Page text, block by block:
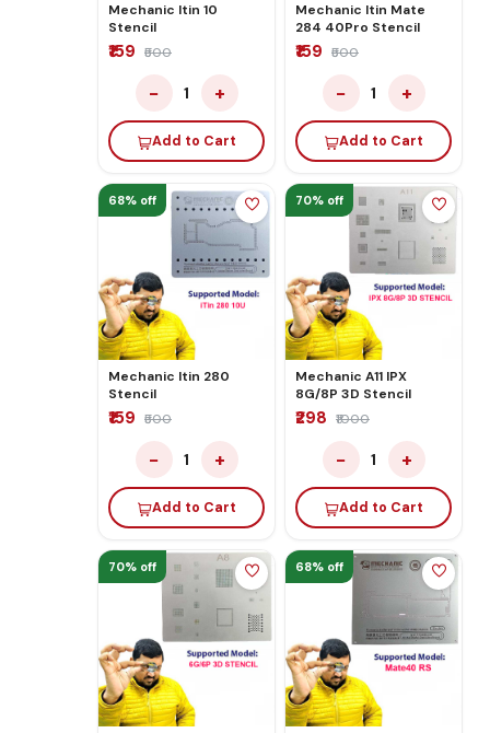
Mechanic Itin 10
Stencil
₹159 ₹500
− 1 +
Add to Cart
Mechanic Itin Mate
284 40Pro Stencil
₹159 ₹500
− 1 +
Add to Cart
68% off
Mechanic Itin 280
Stencil
₹159 ₹500
− 1 +
Add to Cart
70% off
Mechanic A11 IPX
8G/8P 3D Stencil
₹298 ₹1000
− 1 +
Add to Cart
70% off 68% off